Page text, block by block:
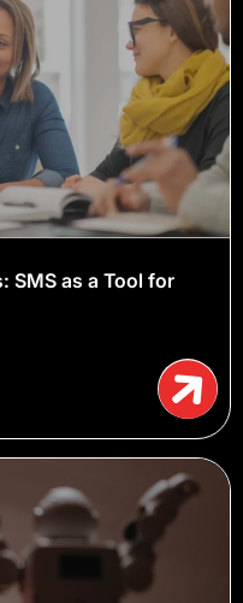
SMS as a Tool for